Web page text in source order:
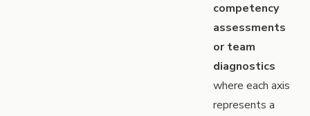
competency
assessments
or team
diagnostics
where each axis
represents a